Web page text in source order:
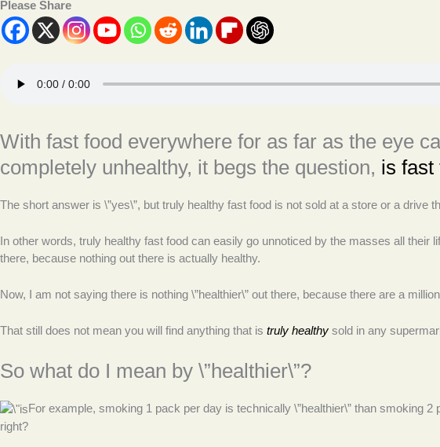
Please Share
With fast food everywhere for as far as the eye
completely unhealthy, it begs the question, is fast
The short answer is \”yes\”, but truly healthy fast food is not sold at a store or a drive
In other words, truly healthy fast food can easily go unnoticed by the masses all their
there, because nothing out there is actually healthy.
Now, I am not saying there is nothing \”healthier\” out there, because there are a
That still does not mean you will find anything that is truly healthy sold in any
So what do I mean by \”healthier\”?
For example, smoking 1 pack per day is technically \”healthier\” than smoking
right?